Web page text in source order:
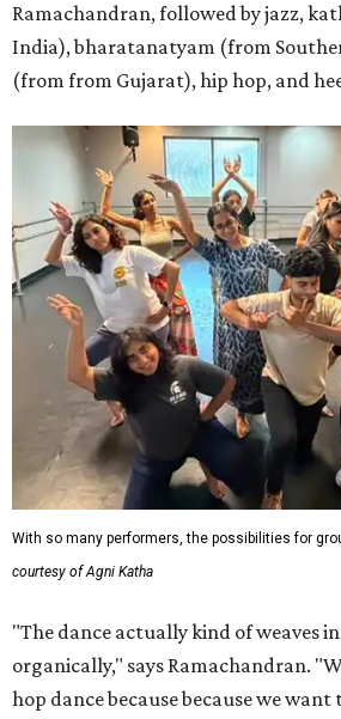
Ramachandran, followed by jazz,
India), bharatanatyam (from
(from from Gujarat), hip hop, and
With so many performers, the possibilities for
courtesy of Agni Katha
"The dance actually kind of weaves
organically," says Ramachandran.
hop dance because because we